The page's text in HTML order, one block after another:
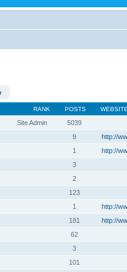
RANK POSTS WEBSITE
Site Admin 5039
9 http://
1 http://
3
2
123
1 http://
181 http://
62
3
101